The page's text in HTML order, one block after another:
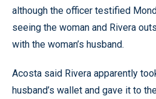
although the officer testified
seeing the woman and Rivera
with the woman’s husband.
Acosta said Rivera apparently
husband’s wallet and gave it to